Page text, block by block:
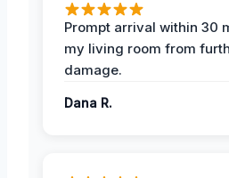
Prompt arrival within 30
my living room from
damage.
Dana R.